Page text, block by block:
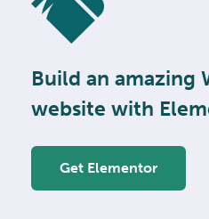
Build an amazing
website with
Get Elementor